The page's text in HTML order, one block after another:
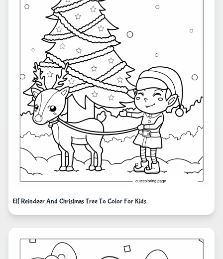
Elf Reindeer And Christmas Tree To Color For Kids